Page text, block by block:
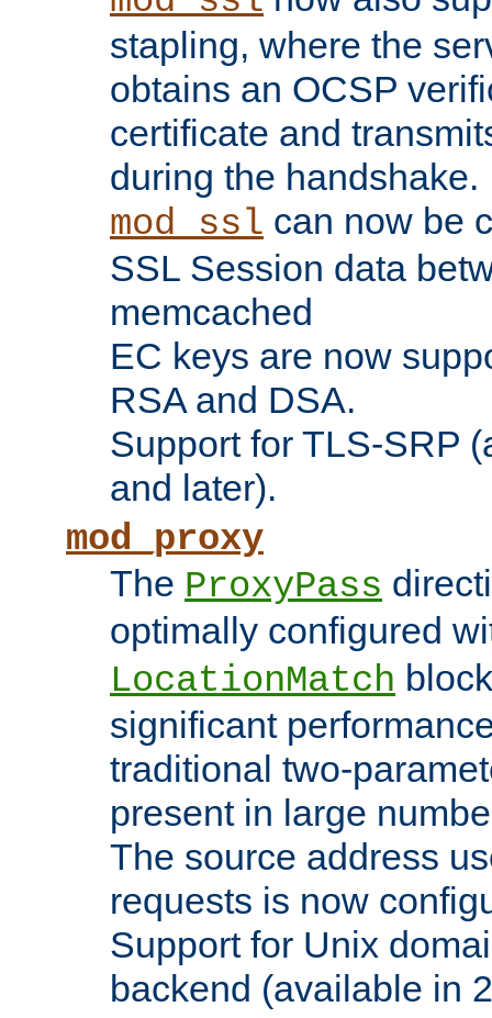
stapling, where the
obtains an OCSP
certificate and
during the handshake.
mod_ssl can now be
SSL Session data
memcached
EC keys are now
RSA and DSA.
Support for TLS-SRP
and later).
mod_proxy
The ProxyPass
optimally configured
LocationMatch
significant
traditional two-
present in large
The source address
requests is now
Support for Unix
backend (available in